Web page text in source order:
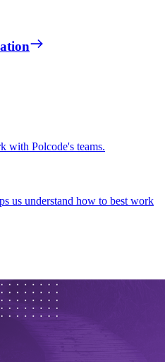
with Polcode's teams.
us understand how to best work